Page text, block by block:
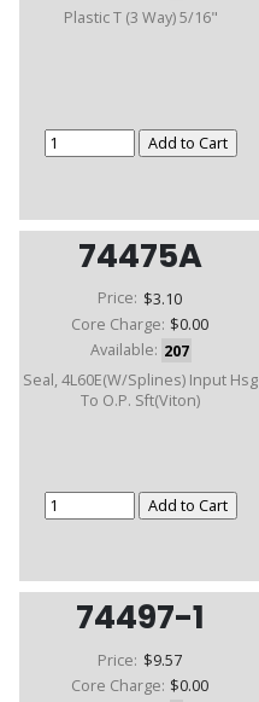
Plastic T (3 Way) 5/16"
74475A
Price: $3.10
Core Charge: $0.00
Available: 207
Seal, 4L60E(W/Splines) Input Hsg
To O.P. Sft(Viton)
74497-1
Price: $9.57
Core Charge: $0.00